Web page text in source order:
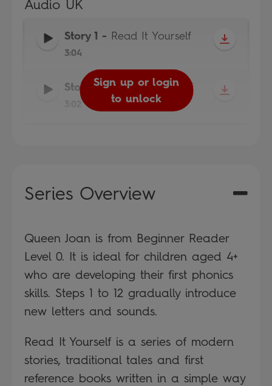
Audio UK
Story 1 - Read It Yourself
3:04
Sign up or login
to unlock
Story 2-Read It Yourself
Sign up or login
to unlock
Series Overview
Queen Joan is from Beginner Reader
Level 0. It is ideal for children aged 4+
who are developing their first phonics
skills. Steps 1 to 12 gradually introduce
new letters and sounds.
Read It Yourself is a series of modern
stories, traditional tales and first
reference books written in a simple way